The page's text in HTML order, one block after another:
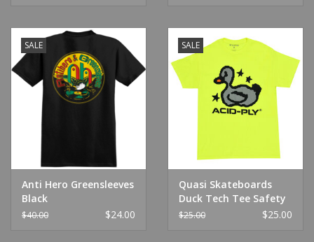
SALE
Anti Hero Greensleeves
Black
$40.00 $24.00
SALE
Quasi Skateboards
Duck Tech Tee Safety
Green
$25.00 $25.00